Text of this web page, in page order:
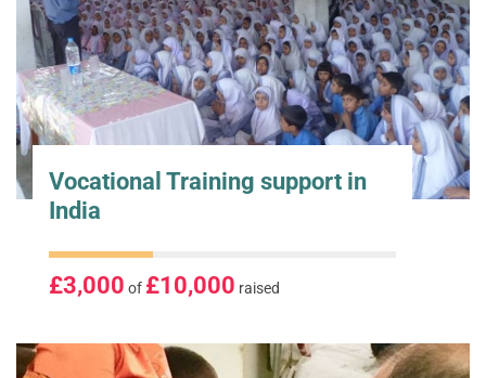
Vocational Training support in
India
£3,000 of £10,000 raised